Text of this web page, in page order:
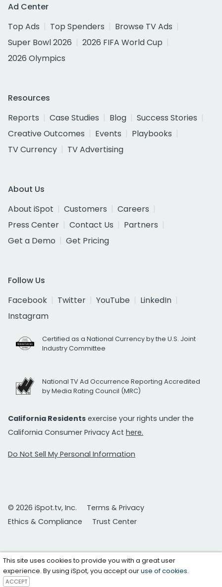
Ad Center
Top Ads
Top Spenders
Browse TV Ads
Super Bowl 2026
2026 FIFA World Cup
2026 Olympics
Resources
Reports
Case Studies Blog
Success Stories
Creative Outcomes
Events
Playbooks
TV Currency
TV Advertising
About Us
About iSpot
Customers
Careers
Press Center
Contact Us
Partners
Get a Demo
Get Pricing
Follow Us
Facebook
Twitter YouTube
LinkedIn
Instagram
Certified as a National Currency by the U.S. Joint
Industry Committee
National TV Ad Occurrence Reporting Accredited
by Media Rating Council (MRC)
California Residents exercise your rights under the
California Consumer Privacy Act here.
Do Not Sell My Personal Information
© 2026 iSpot.tv, Inc.
Terms & Privacy
Ethics & Compliance
Trust Center
This site uses cookies to provide you with a great user
experience. By using iSpot, you accept ouruse of cookies.
ACCEPT